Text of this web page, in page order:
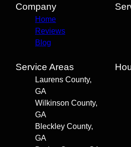
Company
Home
Reviews
Blog
Service Areas
Laurens County,
GA
Wilkinson County,
GA
Bleckley County,
GA